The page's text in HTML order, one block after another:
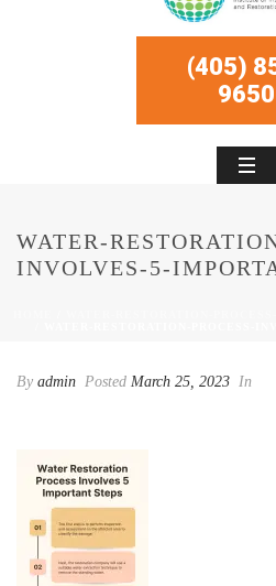
(405)
9650
WATER-
INVOLVES-5-
By admin Posted March 25, 2023 In